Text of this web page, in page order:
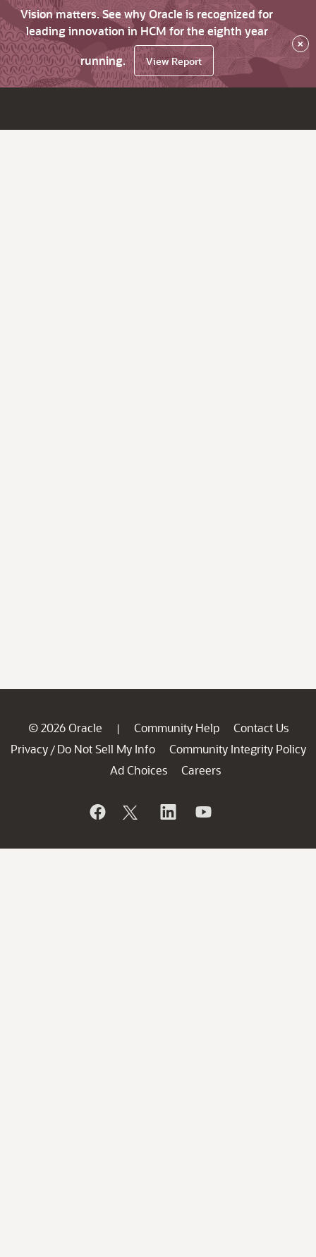
Vision matters. See why Oracle is recognized for
leading innovation in HCM for the eighth year
running.
View Report
×
© 2026 Oracle | Community Help
Contact Us
Privacy / Do Not Sell My Info
Community Integrity Policy
Ad Choices
Careers